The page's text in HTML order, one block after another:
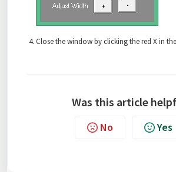
Close the window by clicking the red X in
Was this article
No Yes